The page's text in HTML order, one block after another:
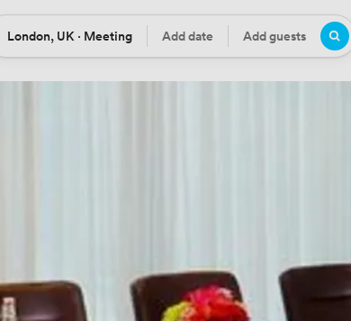
Location
London, UK · Meeting DateAdd date Guests
Add guests